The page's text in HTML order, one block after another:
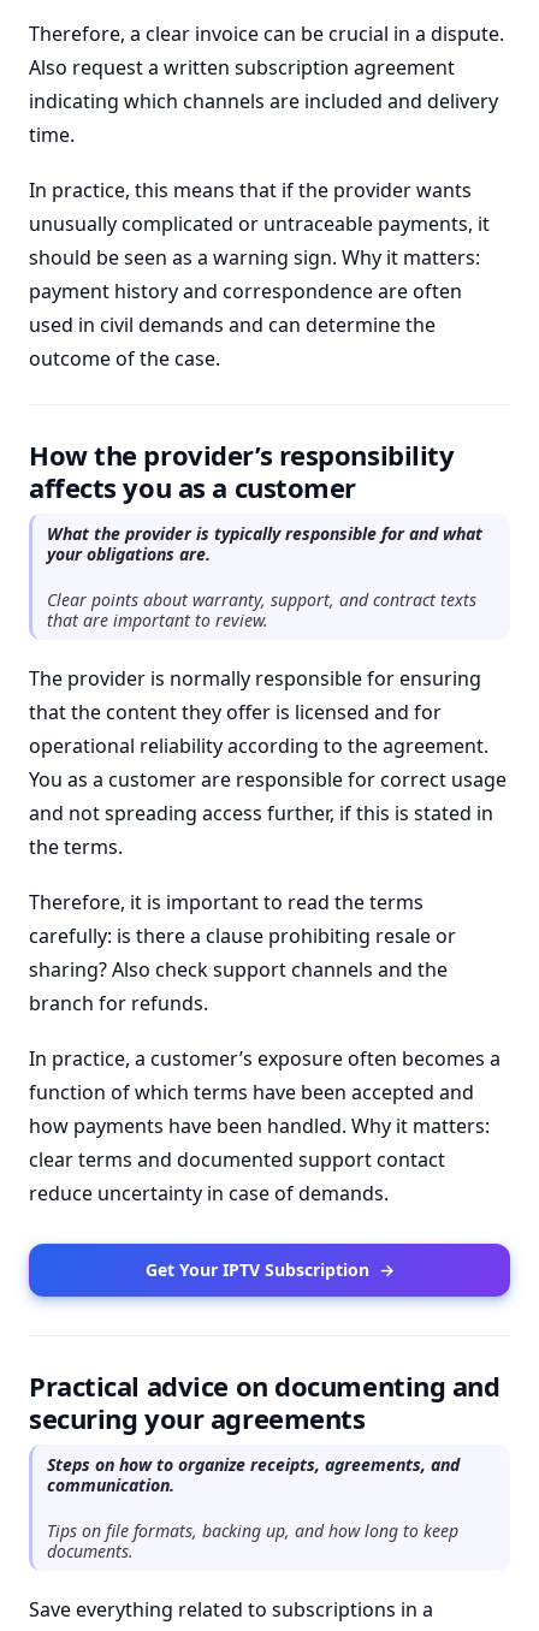
Therefore, a clear invoice can be crucial in a dispute.
Also request a written subscription agreement
indicating which channels are included and delivery
time.
In practice, this means that if the provider wants
unusually complicated or untraceable payments, it
should be seen as a warning sign. Why it matters:
payment history and correspondence are often
used in civil demands and can determine the
outcome of the case.
How the provider’s responsibility
affects you as a customer
What the provider is typically responsible for and what
your obligations are.
Clear points about warranty, support, and contract texts
that are important to review.
The provider is normally responsible for ensuring
that the content they offer is licensed and for
operational reliability according to the agreement.
You as a customer are responsible for correct usage
and not spreading access further, if this is stated in
the terms.
Therefore, it is important to read the terms
carefully: is there a clause prohibiting resale or
sharing? Also check support channels and the
branch for refunds.
In practice, a customer’s exposure often becomes a
function of which terms have been accepted and
how payments have been handled. Why it matters:
clear terms and documented support contact
reduce uncertainty in case of demands.
Get Your IPTV Subscription →
Practical advice on documenting and
securing your agreements
Steps on how to organize receipts, agreements, and
communication.
Tips on file formats, backing up, and how long to keep
documents.
Save everything related to subscriptions in a